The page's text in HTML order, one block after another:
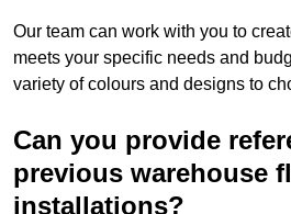
Our team can work with you to
meets your specific needs and
variety of colours and designs to
Can you provide
previous warehouse
installations?